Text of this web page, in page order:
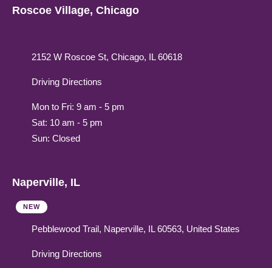
Roscoe Village, Chicago
2152 W Roscoe St, Chicago, IL 60618
Driving Directions
Mon to Fri: 9 am - 5 pm
Sat: 10 am - 5 pm
Sun: Closed
Naperville, IL
NEW
Pebblewood Trail, Naperville, IL 60563, United States
Driving Directions